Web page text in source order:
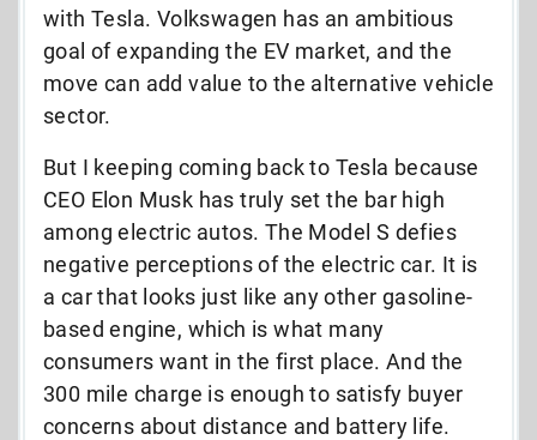
with Tesla. Volkswagen has an ambitious
goal of expanding the EV market, and the
move can add value to the alternative vehicle
sector.
But I keeping coming back to Tesla because
CEO Elon Musk has truly set the bar high
among electric autos. The Model S defies
negative perceptions of the electric car. It is
a car that looks just like any other gasoline-
based engine, which is what many
consumers want in the first place. And the
300 mile charge is enough to satisfy buyer
concerns about distance and battery life.